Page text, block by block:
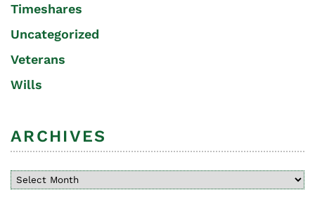
Timeshares
Uncategorized
Veterans
Wills
ARCHIVES